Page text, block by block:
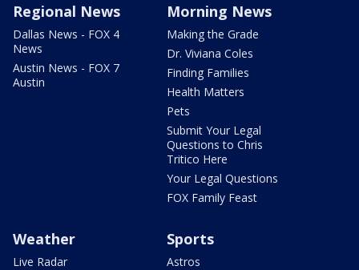
Regional News
Dallas News - FOX 4
News
Austin News - FOX 7
Austin
Morning News
Making the Grade
Dr. Viviana Coles
Finding Families
Health Matters
Pets
Submit Your Legal
Questions to Chris
Tritico Here
Your Legal Questions
FOX Family Feast
Weather
Live Radar
Sports
Astros